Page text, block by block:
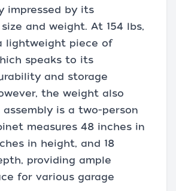
impressed by its
and weight. At 154 lbs,
lightweight piece of
speaks to its
and storage
the weight also
is a two-person
measures 48 inches in
in height, and 18
providing ample
for various garage